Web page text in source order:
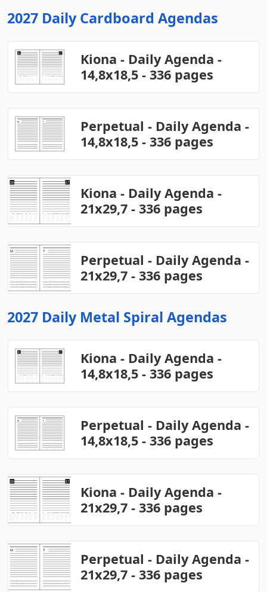
2027 Daily Cardboard Agendas
Kiona - Daily Agenda -
14,8x18,5 - 336 pages
Perpetual - Daily Agenda -
14,8x18,5 - 336 pages
Kiona - Daily Agenda -
21x29,7 - 336 pages
Perpetual - Daily Agenda -
21x29,7 - 336 pages
2027 Daily Metal Spiral Agendas
Kiona - Daily Agenda -
14,8x18,5 - 336 pages
Perpetual - Daily Agenda -
14,8x18,5 - 336 pages
Kiona - Daily Agenda -
21x29,7 - 336 pages
Perpetual - Daily Agenda -
21x29,7 - 336 pages